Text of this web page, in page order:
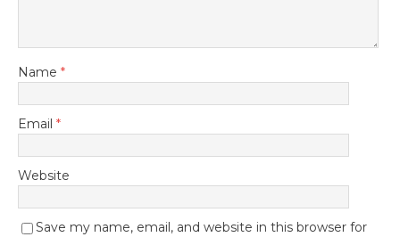
Name *
Email *
Website
Save my name, email, and website in this browser for